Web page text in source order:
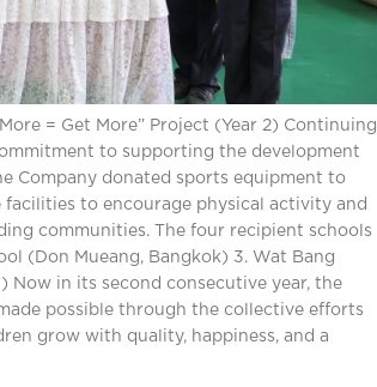
= Get More” Project (Year 2) Continuing
to supporting the development
Company donated sports equipment to
to encourage physical activity and
communities. The four recipient schools
(Don Mueang, Bangkok) 3. Wat Bang
Now in its second consecutive year, the
possible through the collective efforts
grow with quality, happiness, and a